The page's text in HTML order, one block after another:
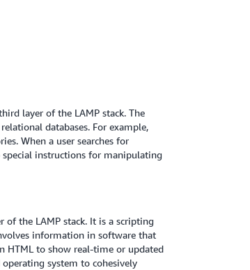
layer of the LAMP stack. The
databases. For example,
When a user searches for
instructions for manipulating
of the LAMP stack. It is a scripting
information in software that
HTML to show real-time or updated
system to cohesively